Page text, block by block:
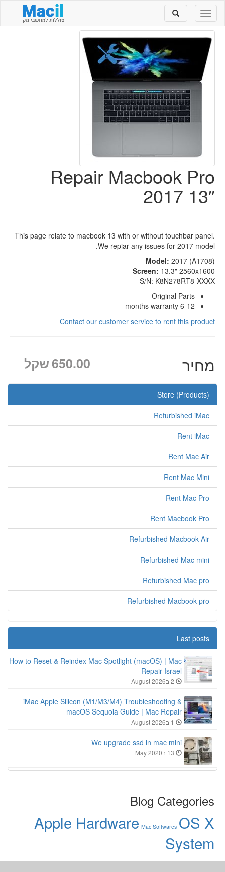
Toggle
navigation
Toggle
search
Repair Macbook Pro
2017 13″
This page relate to macbook 13 with or without touchbar panel.
We repiar any issues for 2017 model.
Model: 2017 (A1708)
Screen: 13.3" 2560x1600
S/N: K8N278RT8-XXXX
Original Parts
6-12 months warranty
Contact our customer service to rent this product
650.00שקל מחיר
Store (Products)
Refurbished iMac
Rent iMac
Rent Mac Air
Rent Mac Mini
Rent Mac Pro
Rent Macbook Pro
Refurbished Macbook Air
Refurbished Mac mini
Refurbished Mac pro
Refurbished Macbook pro
Last posts
How to Reset & Reindex Mac Spotlight (macOS) | Mac
Repair Israel
iMac Apple Silicon (M1/M3/M4) Troubleshooting &
macOS Sequoia Guide | Mac Repair
We upgrade ssd in mac mini
Blog Categories
Apple Hardware Mac Softwares OS X
System